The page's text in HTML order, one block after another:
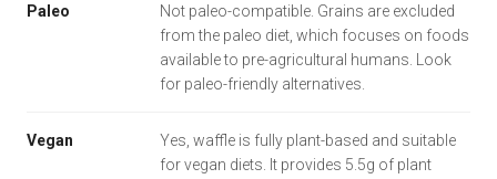
Paleo
Not paleo-compatible. Grains are excluded
from the paleo diet, which focuses on foods
available to pre-agricultural humans. Look
for paleo-friendly alternatives.
Vegan
Yes, waffle is fully plant-based and suitable
for vegan diets. It provides 5.5g of plant